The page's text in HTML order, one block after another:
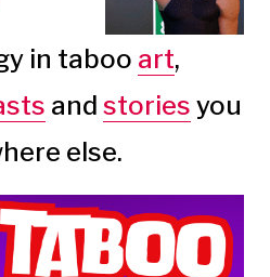
in taboo art,
and stories you
else.